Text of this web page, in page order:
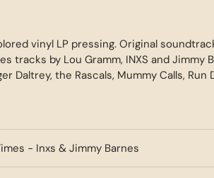
vinyl LP pressing. Original
tracks by Lou Gramm, INXS and Jimmy
Daltrey, the Rascals, Mummy Calls, Run
- Inxs & Jimmy Barnes